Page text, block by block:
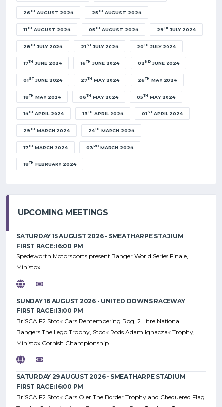
26TH AUGUST 2024 25TH AUGUST 2024
11TH AUGUST 2024 05TH AUGUST 2024 29TH JULY 2024
28TH JULY 2024 21ST JULY 2024 20TH JULY 2024
17TH JUNE 2024 16TH JUNE 2024 02ND JUNE 2024
01ST JUNE 2024 27TH MAY 2024 26TH MAY 2024
18TH MAY 2024 06TH MAY 2024 05TH MAY 2024
14TH APRIL 2024 13TH APRIL 2024 01ST APRIL 2024
29TH MARCH 2024 24TH MARCH 2024
17TH MARCH 2024 03RD MARCH 2024
18TH FEBRUARY 2024
UPCOMING MEETINGS
SATURDAY 15 AUGUST 2026 - SMEATHARPE STADIUM
FIRST RACE: 16:00 PM
Spedeworth Motorsports present Banger World Series Finale,
Ministox
SUNDAY 16 AUGUST 2026 - UNITED DOWNS RACEWAY
FIRST RACE: 13:00 PM
BriSCA F2 Stock Cars Remembering Rog, 2 Litre National
Bangers The Lego Trophy, Stock Rods Adam Ignaczak Trophy,
Ministox Cornish Championship
SATURDAY 29 AUGUST 2026 - SMEATHARPE STADIUM
FIRST RACE: 16:00 PM
BriSCA F2 Stock Cars O'er The Border Trophy and Chequered Flag